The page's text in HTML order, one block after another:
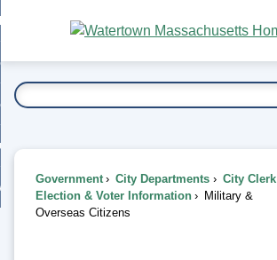
Main
Content
To...
Government City Departments
City Clerk
Election & Voter Information
Military &
Overseas Citizens